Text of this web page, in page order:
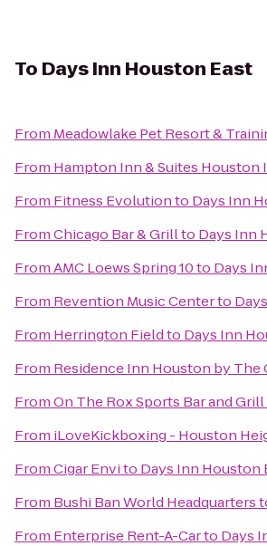
To Days Inn Houston East
From Meadowlake Pet Resort &
From Hampton Inn & Suites Houston
From Fitness Evolutionto Days Inn
FromChicago Bar & Grillto Days Inn
FromAMC Loews Spring 10to Days
From Revention Music Centerto
From Herrington Fieldto Days Inn
From Residence Inn Houston by The
FromOn The Rox Sports Bar and Grill
From iLoveKickboxing - Houston
FromCigar Envito Days Inn Houston
From Bushi Ban World Headquarters
From Enterprise Rent-A-Carto Days